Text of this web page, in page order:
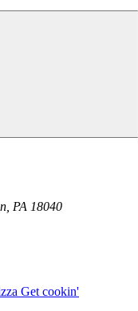
PA 18040
Get cookin'